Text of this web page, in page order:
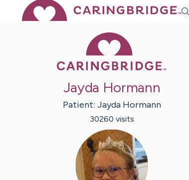
Jayda Hormann
Patient: Jayda Hormann
30260 visits